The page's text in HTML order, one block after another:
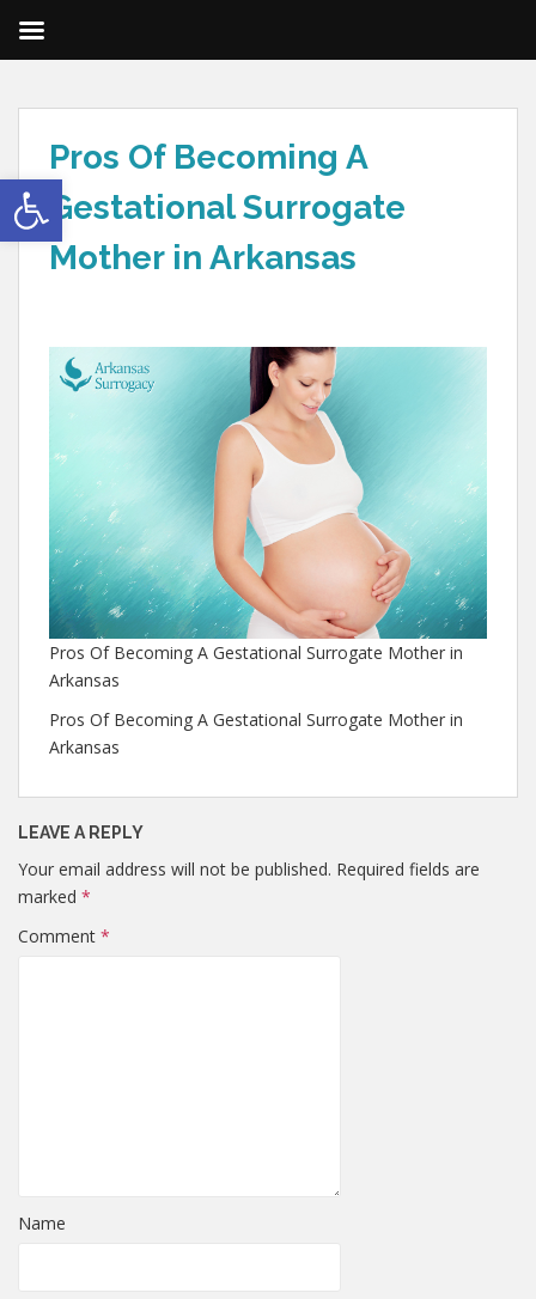
Open toolbar
Pros Of Becoming A
Gestational Surrogate
Mother in Arkansas
Pros Of Becoming A Gestational Surrogate Mother in
Arkansas
Pros Of Becoming A Gestational Surrogate Mother in
Arkansas
LEAVE A REPLY
Your email address will not be published. Required fields are
marked *
Comment *
Name